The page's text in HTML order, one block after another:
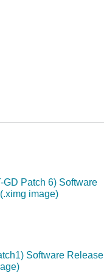
GD Patch 6) Software
image)
Software Release